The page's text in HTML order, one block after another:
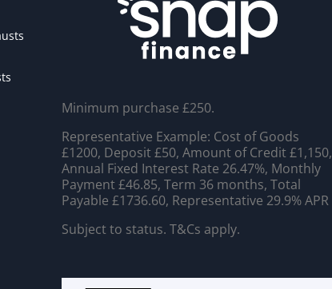
Minimum purchase £250.
Representative Example: Cost of Goods
£1200, Deposit £50, Amount of Credit £1,150,
Annual Fixed Interest Rate 26.47%, Monthly
Payment £46.85, Term 36 months, Total
Payable £1736.60, Representative 29.9% APR
Subject to status. T&Cs apply.